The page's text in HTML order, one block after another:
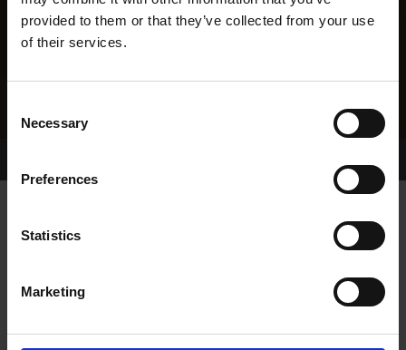
provided to them or that they’ve collected from your use
of their services.
Selection
Necessary
Preferences
Statistics
Marketing
MAYFLOWER STORM
WHELP DATE:
PREVIOUS NAME: